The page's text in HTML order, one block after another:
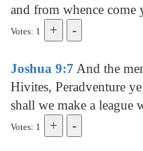
and from whence come
Votes: 1
Joshua 9:7 And the
Hivites, Peradventure
shall we make a league
Votes: 1